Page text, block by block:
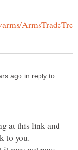
in reply to
at this link and